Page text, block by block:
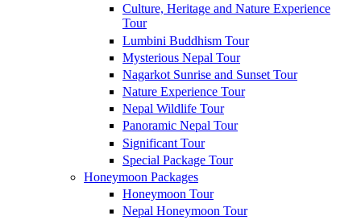
Culture, Heritage and Nature Experience
Tour
Lumbini Buddhism Tour
Mysterious Nepal Tour
Nagarkot Sunrise and Sunset Tour
Nature Experience Tour
Nepal Wildlife Tour
Panoramic Nepal Tour
Significant Tour
Special Package Tour
Honeymoon Packages
Honeymoon Tour
Nepal Honeymoon Tour